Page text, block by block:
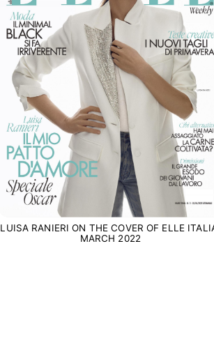
LUISA RANIERI ON THE COVER OF ELLE
MARCH 2022